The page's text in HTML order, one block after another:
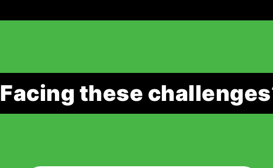
Facing these